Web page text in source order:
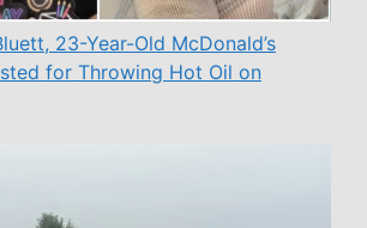
23-Year-Old McDonald’s
for Throwing Hot Oil on